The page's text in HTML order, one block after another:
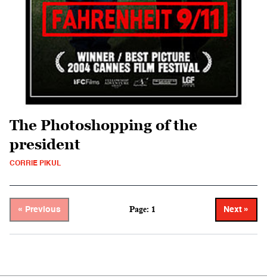
The Photoshopping of the
president
CORRIE PIKUL
« Previous Page: 1 Next »